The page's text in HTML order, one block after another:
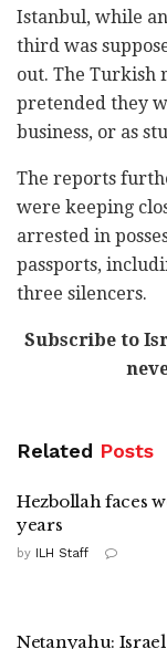
Istanbul, while
third was
out. The Turkish
pretended they
business, or as
The reports
were keeping
arrested in
passports,
three silencers.
Subscribe to
Related Posts
Hezbollah faces
years
by ILH Staff
Netanyahu: